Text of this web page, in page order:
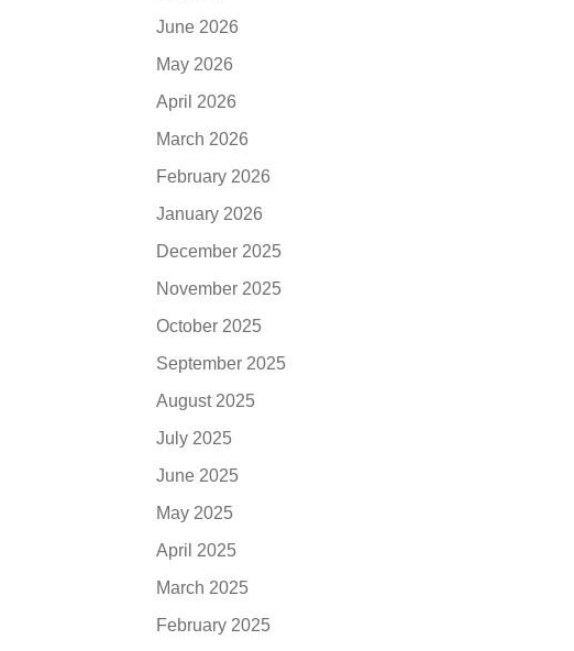
June 2026
May 2026
April 2026
March 2026
February 2026
January 2026
December 2025
November 2025
October 2025
September 2025
August 2025
July 2025
June 2025
May 2025
April 2025
March 2025
February 2025